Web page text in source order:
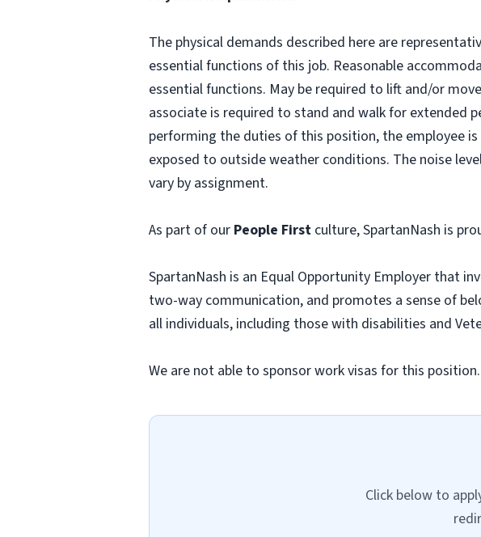
The physical demands described here are
essential functions of this job. Reasonable
essential functions. May be required to lift and/or
associate is required to stand and walk for extended
performing the duties of this position, the employee
exposed to outside weather conditions. The noise
vary by assignment.
As part of our People First culture, SpartanNash is
SpartanNash is an Equal Opportunity Employer that
two-way communication, and promotes a sense of
all individuals, including those with disabilities and
We are not able to sponsor work visas for this position.
Click below to